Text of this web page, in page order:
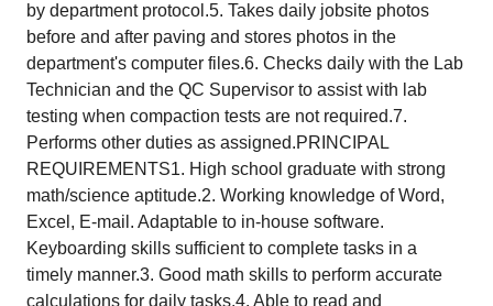
by department protocol.5. Takes daily jobsite photos
before and after paving and stores photos in the
department's computer files.6. Checks daily with the Lab
Technician and the QC Supervisor to assist with lab
testing when compaction tests are not required.7.
Performs other duties as assigned.PRINCIPAL
REQUIREMENTS1. High school graduate with strong
math/science aptitude.2. Working knowledge of Word,
Excel, E-mail. Adaptable to in-house software.
Keyboarding skills sufficient to complete tasks in a
timely manner.3. Good math skills to perform accurate
calculations for daily tasks.4. Able to read and